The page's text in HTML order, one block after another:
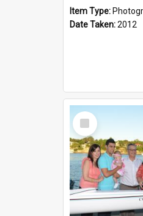
Item Type:
Date Taken:2012
Select
Item